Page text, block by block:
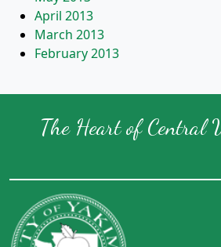
April 2013
March 2013
February 2013
The Heart of Central